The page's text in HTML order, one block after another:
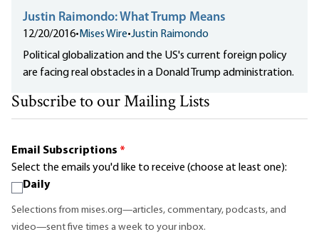
Justin Raimondo: What Trump Means
12/20/2016• Mises Wire•Justin Raimondo
Political globalization and the US's current foreign policy
are facing real obstacles in a Donald Trump administration.
Subscribe to our Mailing Lists
Email Subscriptions *
Select the emails you'd like to receive (choose at least one):
Daily
Selections from mises.org—articles, commentary, podcasts, and
video—sent five times a week to your inbox.